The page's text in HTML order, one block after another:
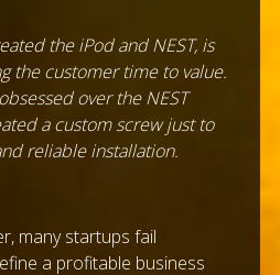
the iPod and NEST, is
the customer time to value.
over the NEST
a custom screw just to
reliable installation.
many startups fail
a profitable business